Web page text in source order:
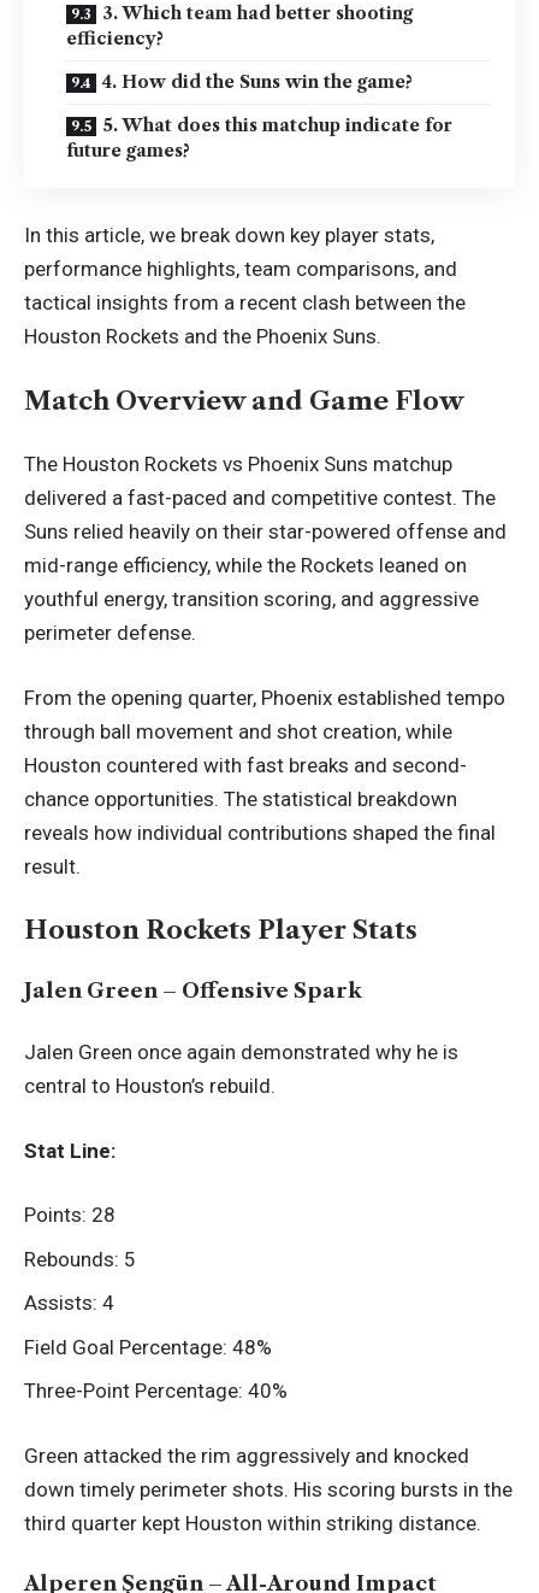
3. Which team had better shooting
efficiency?
4. How did the Suns win the game?
5. What does this matchup indicate for
future games?
In this article, we break down key player stats,
performance highlights, team comparisons, and
tactical insights from a recent clash between the
Houston Rockets and the Phoenix Suns.
Match Overview and Game Flow
The Houston Rockets vs Phoenix Suns matchup
delivered a fast-paced and competitive contest. The
Suns relied heavily on their star-powered offense and
mid-range efficiency, while the Rockets leaned on
youthful energy, transition scoring, and aggressive
perimeter defense.
From the opening quarter, Phoenix established tempo
through ball movement and shot creation, while
Houston countered with fast breaks and second-
chance opportunities. The statistical breakdown
reveals how individual contributions shaped the final
result.
Houston Rockets Player Stats
Jalen Green – Offensive Spark
Jalen Green once again demonstrated why he is
central to Houston’s rebuild.
Stat Line:
Points: 28
Rebounds: 5
Assists: 4
Field Goal Percentage: 48%
Three-Point Percentage: 40%
Green attacked the rim aggressively and knocked
down timely perimeter shots. His scoring bursts in the
third quarter kept Houston within striking distance.
Alperen Şengün – All-Around Impact